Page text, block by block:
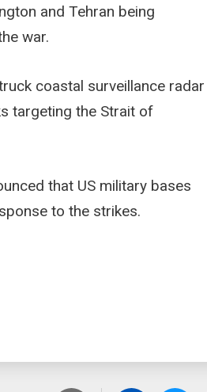
and Tehran being
war.
coastal surveillance radar
targeting the Strait of
that US military bases
to the strikes.